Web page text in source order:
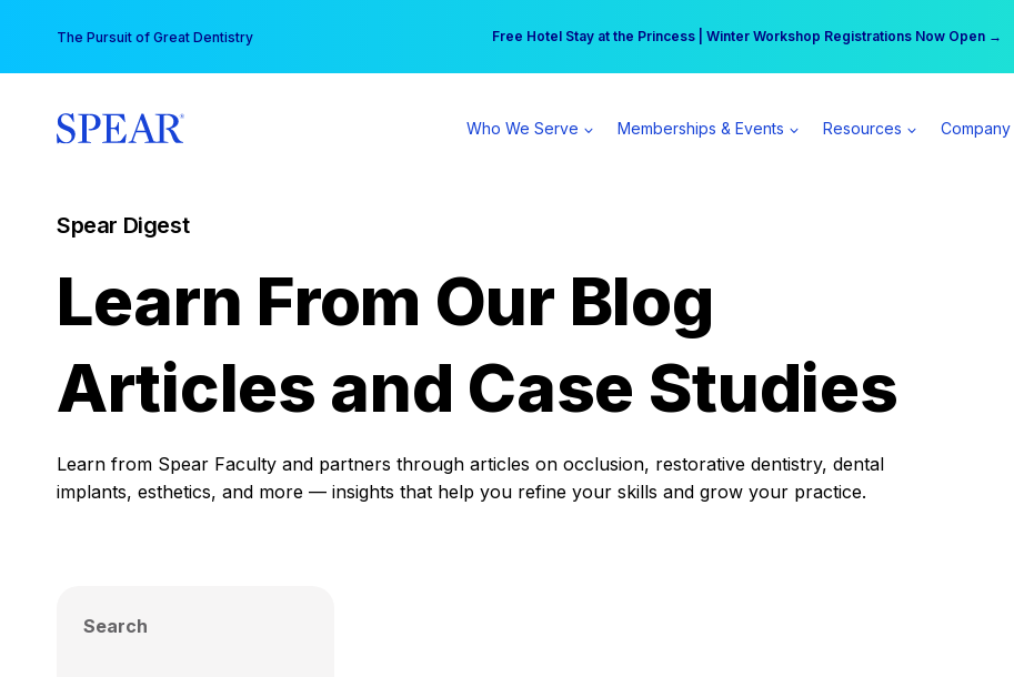
content
The Pursuit of Great Dentistry Free Hotel Stay at the Princess | Winter Workshop Registrations Now Open →
Your practice can earn $555 more per day | Become a Spear All Access Member →
Who We Serve Memberships & Events Resources Company
Spear Digest
Learn From Our Blog
Articles and Case Studies
Learn from Spear Faculty and partners through articles on occlusion, restorative dentistry, dental
implants, esthetics, and more — insights that help you refine your skills and grow your practice.
Search